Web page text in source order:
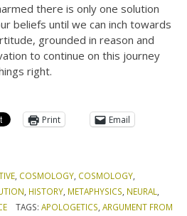
there is only one solution
beliefs until we can inch towards
grounded in reason and
to continue on this journey
right.
Print Email
, COSMOLOGY, COSMOLOGY,
, HISTORY, METAPHYSICS, NEURAL,
TAGS: APOLOGETICS, ARGUMENT FROM